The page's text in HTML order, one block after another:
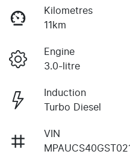
Kilometres
11km
Engine
3.0-litre
Induction
Turbo Diesel
VIN